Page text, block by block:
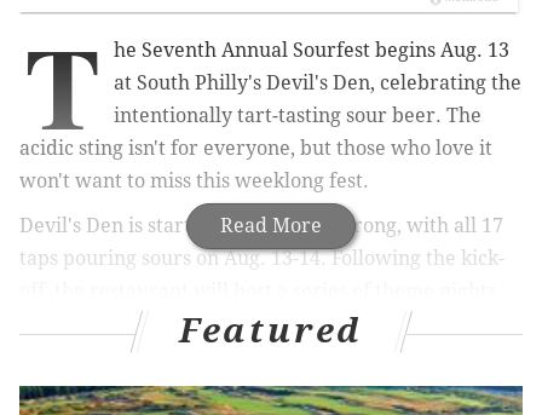
Read More
T
he Seventh Annual Sourfest begins Aug. 13
at South Philly's Devil's Den, celebrating the
intentionally tart-tasting sour beer. The
acidic sting isn't for everyone, but those who love it
won't want to miss this weeklong fest.
Devil's Den is starting Sourfest off strong, with all 17
taps pouring sours on Aug. 13-14. Following the kick-
while keeping at least eight taps dedicated to sour
On Aug. 15, "Sour 101" with Joe Sixpack will take
Featured